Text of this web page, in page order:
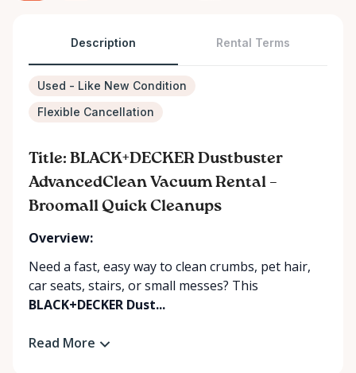
Description Rental Terms
Used - Like New Condition
Flexible Cancellation
Title: BLACK+DECKER Dustbuster
AdvancedClean Vacuum Rental –
Broomall Quick Cleanups
Overview:
Need a fast, easy way to clean crumbs, pet hair,
car seats, stairs, or small messes? This
BLACK+DECKER Dust...
Read More